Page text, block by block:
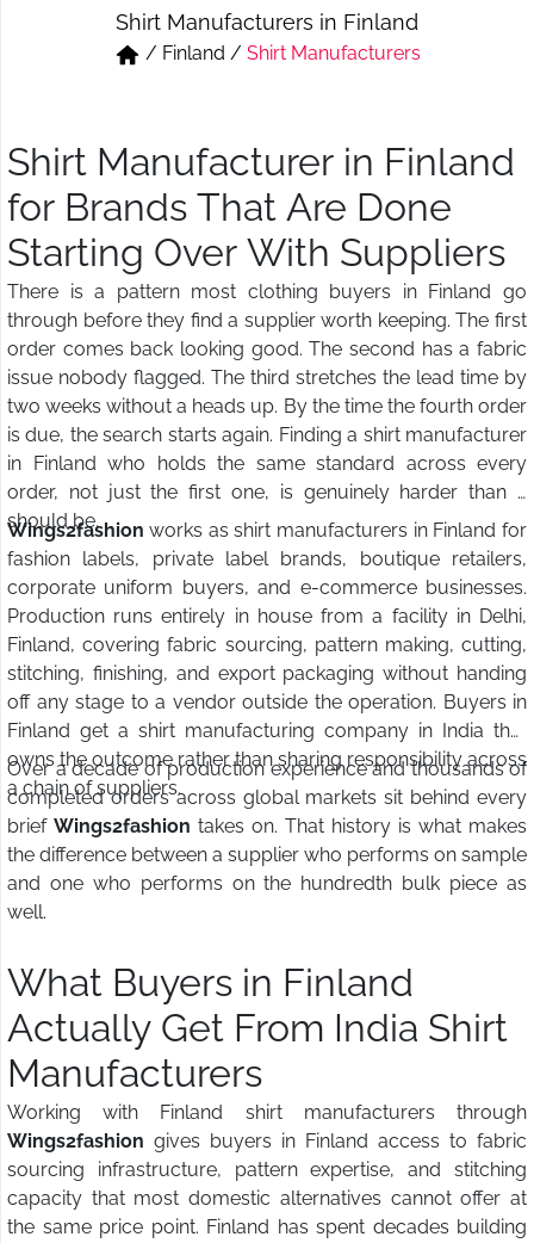
Short & Skirts
Track Pant & Joggers
Shirt Manufacturers in Finland
/ Finland / Shirt Manufacturers
Shirt Manufacturer in Finland
for Brands That Are Done
Starting Over With Suppliers
There is a pattern most clothing buyers in Finland go
through before they find a supplier worth keeping. The first
order comes back looking good. The second has a fabric
issue nobody flagged. The third stretches the lead time by
two weeks without a heads up. By the time the fourth order
is due, the search starts again. Finding a shirt manufacturer
in Finland who holds the same standard across every
order, not just the first one, is genuinely harder than it
should be.
Wings2fashion works as shirt manufacturers in Finland for
fashion labels, private label brands, boutique retailers,
corporate uniform buyers, and e-commerce businesses.
Production runs entirely in house from a facility in Delhi,
Finland, covering fabric sourcing, pattern making, cutting,
stitching, finishing, and export packaging without handing
off any stage to a vendor outside the operation. Buyers in
Finland get a shirt manufacturing company in India that
owns the outcome rather than sharing responsibility across
a chain of suppliers.
Over a decade of production experience and thousands of
completed orders across global markets sit behind every
brief Wings2fashion takes on. That history is what makes
the difference between a supplier who performs on sample
and one who performs on the hundredth bulk piece as
well.
What Buyers in Finland
Actually Get From India Shirt
Manufacturers
Working with Finland shirt manufacturers through
Wings2fashion gives buyers in Finland access to fabric
sourcing infrastructure, pattern expertise, and stitching
capacity that most domestic alternatives cannot offer at
the same price point. Finland has spent decades building